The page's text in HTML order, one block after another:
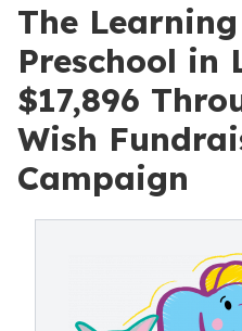
The
Preschool in
$17,896
Wish
Campaign